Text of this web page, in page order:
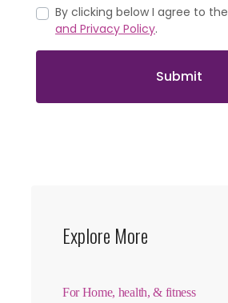
By clicking below I agree to the
and Privacy Policy.
Submit
Explore More
For Home, health, & fitness